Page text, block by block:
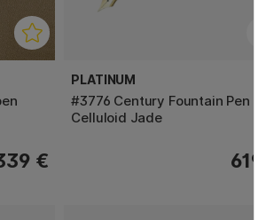
€
PLATINUM
#3776 Century Fountain Pen
Celluloid Jade
619